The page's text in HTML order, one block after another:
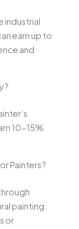
industrial
earn up to
and
10-15%
Painters?
painting.
or